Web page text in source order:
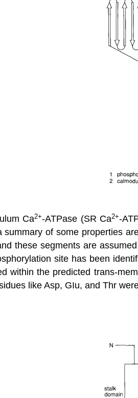
Ca2+-ATPase (SR Ca2+-
summary of some properties
these segments are
site has been
within the predicted trans-
like Asp, GIu, and Thr